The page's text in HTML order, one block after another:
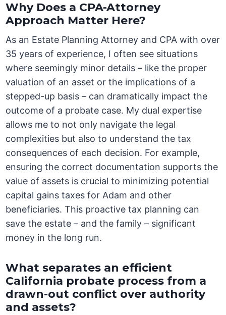
Why Does a CPA-Attorney
Approach Matter Here?
As an Estate Planning Attorney and CPA with over
35 years of experience, I often see situations
where seemingly minor details – like the proper
valuation of an asset or the implications of a
stepped-up basis – can dramatically impact the
outcome of a probate case. My dual expertise
allows me to not only navigate the legal
complexities but also to understand the tax
consequences of each decision. For example,
ensuring the correct documentation supports the
value of assets is crucial to minimizing potential
capital gains taxes for Adam and other
beneficiaries. This proactive tax planning can
save the estate – and the family – significant
money in the long run.
What separates an efficient
California probate process from a
drawn-out conflict over authority
and assets?